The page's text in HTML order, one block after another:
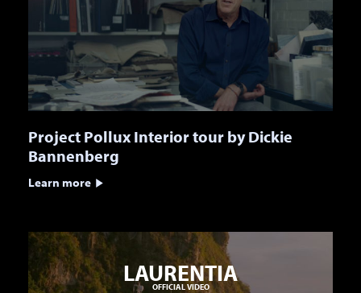
Project Pollux Interior tour by Dickie
Bannenberg
Learn more
LAURENTIA
OFFICIAL VIDEO